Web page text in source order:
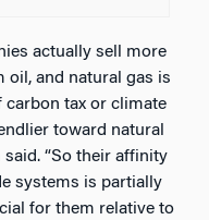
actually sell more
oil, and natural gas is
carbon tax or climate
toward natural
said. “So their affinity
systems is partially
for them relative to